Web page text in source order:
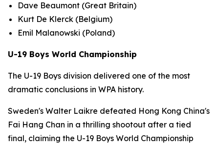
Dave Beaumont (Great Britain)
Kurt De Klerck (Belgium)
Emil Malanowski (Poland)
U-19 Boys World Championship
The U-19 Boys division delivered one of the most
dramatic conclusions in WPA history.
Sweden's Walter Laikre defeated Hong Kong China's
Fai Hang Chan in a thrilling shootout after a tied
final, claiming the U-19 Boys World Championship